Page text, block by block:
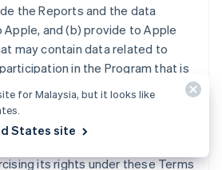
the Reports and the data
and (b) provide to Apple
may contain data related to
in the Program that is
of Issuer or an applicable
Manager grants Apple the
any information contained in
its rights under these Terms
for Malaysia, but it looks like
States site